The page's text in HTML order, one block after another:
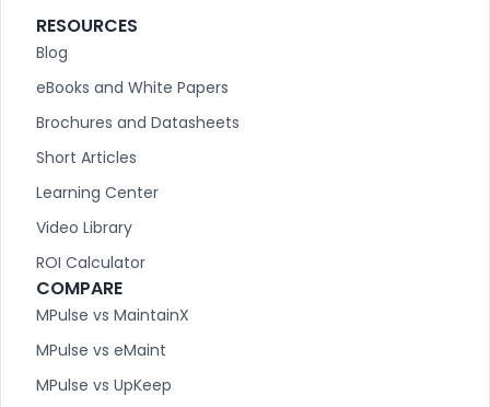
RESOURCES
Blog
eBooks and White Papers
Brochures and Datasheets
Short Articles
Learning Center
Video Library
ROI Calculator
COMPARE
MPulse vs MaintainX
MPulse vs eMaint
MPulse vs UpKeep